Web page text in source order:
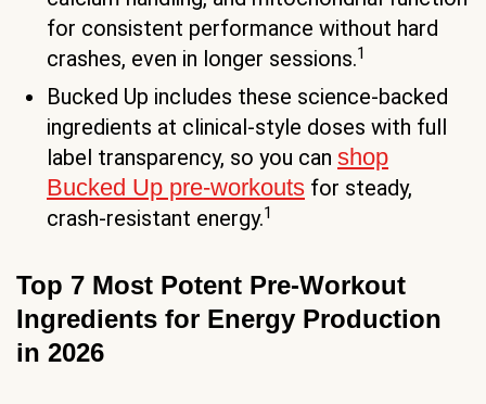
for consistent performance without hard
crashes, even in longer sessions.1
Bucked Up includes these science-backed
ingredients at clinical-style doses with full
label transparency, so you can shop
Bucked Up pre-workouts for steady,
crash-resistant energy.1
Top 7 Most Potent Pre-Workout
Ingredients for Energy Production
in 2026